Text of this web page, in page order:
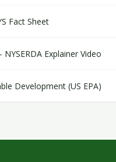
Fact Sheet
Explainer Video
Development (US EPA)